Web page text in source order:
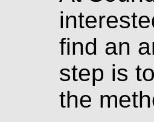
find an
step is
the